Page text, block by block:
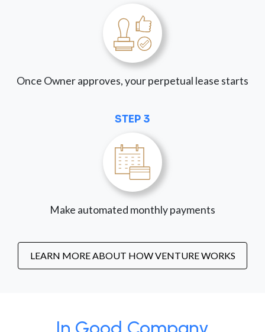
Once Owner approves, your perpetual lease starts
STEP 3
Make automated monthly payments
LEARN MORE ABOUT HOW VENTURE WORKS